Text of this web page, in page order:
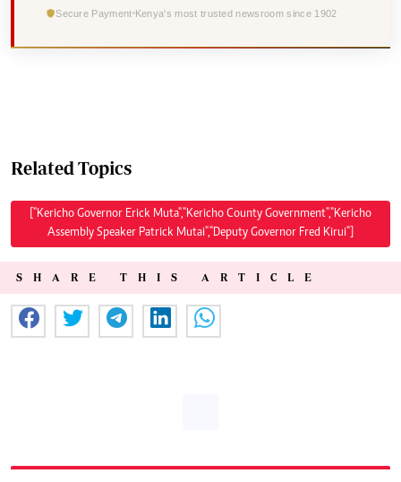
Secure Payment Kenya's most trusted newsroom since 1902
Related Topics
["Kericho Governor Erick Muta","Kericho County Government","Kericho
Assembly Speaker Patrick Mutai","Deputy Governor Fred Kirui"]
SHARE THIS ARTICLE